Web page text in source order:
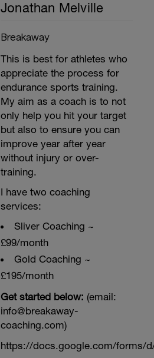
Jonathan Melville
Breakaway
This is best for athletes who
appreciate the process for
endurance sports training.
My aim as a coach is to not
only help you hit your target
but also to ensure you can
improve year after year
without injury or over-
training.
I have two coaching
services:
Sliver Coaching ~
£99/month
Gold Coaching ~
£195/month
Get started below: (email:
info@breakaway-
coaching.com)
https://docs.google.com/forms/d/